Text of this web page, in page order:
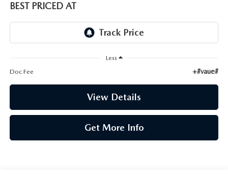
BEST PRICED AT
Less
Doc Fee
+#vaue#
View Details
Get More Info